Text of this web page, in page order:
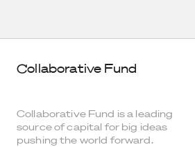
Collaborative Fund
Collaborative Fund is a leading
source of capital for big ideas
pushing the world forward.